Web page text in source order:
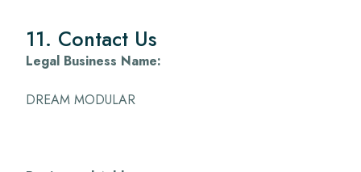
11. Contact Us
Legal Business Name:
DREAM MODULAR